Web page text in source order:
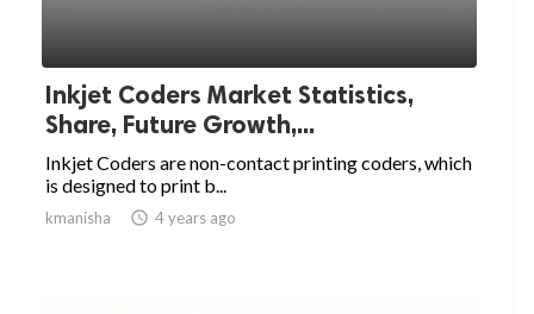
Inkjet Coders Market Statistics,
Share, Future Growth,...
Inkjet Coders are non-contact printing coders, which
is designed to print b...
kmanisha  4 years ago